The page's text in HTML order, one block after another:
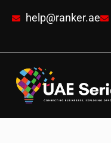
help@ranker.ae